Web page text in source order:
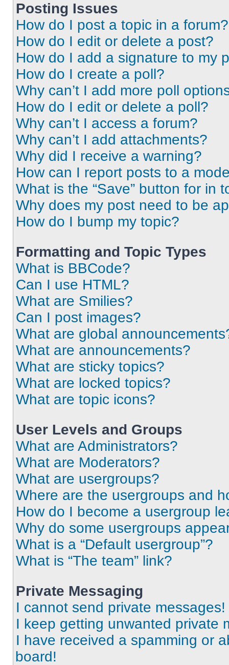
Posting Issues
How do I post a topic in a forum?
How do I edit or delete a post?
How do I add a signature to my
How do I create a poll?
Why can’t I add more poll
How do I edit or delete a poll?
Why can’t I access a forum?
Why can’t I add attachments?
Why did I receive a warning?
How can I report posts to a
What is the “Save” button for in
Why does my post need to be
How do I bump my topic?
Formatting and Topic Types
What is BBCode?
Can I use HTML?
What are Smilies?
Can I post images?
What are global
What are announcements?
What are sticky topics?
What are locked topics?
What are topic icons?
User Levels and Groups
What are Administrators?
What are Moderators?
What are usergroups?
Where are the usergroups and
How do I become a usergroup
Why do some usergroups
What is a “Default usergroup”?
What is “The team” link?
Private Messaging
I cannot send private messages!
I keep getting unwanted private
I have received a spamming or
board!